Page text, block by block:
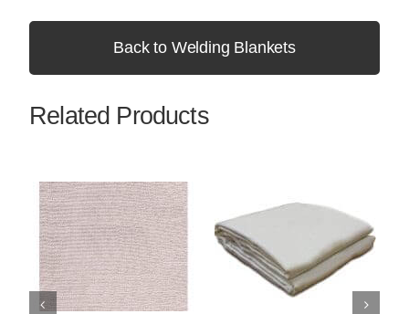
Back to Welding Blankets
Related Products